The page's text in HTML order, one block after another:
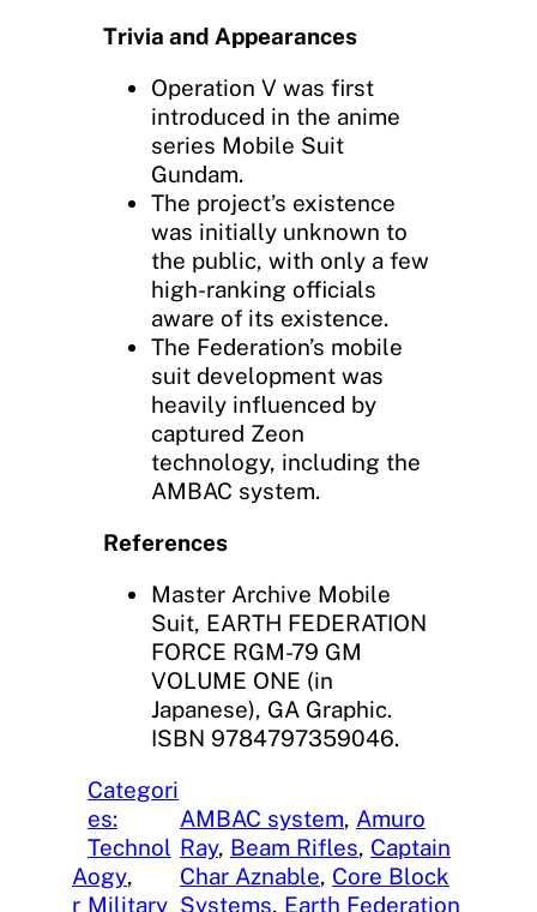
Trivia and Appearances
Operation V was first
introduced in the anime
series Mobile Suit
Gundam.
The project’s existence
was initially unknown to
the public, with only a few
high-ranking officials
aware of its existence.
The Federation’s mobile
suit development was
heavily influenced by
captured Zeon
technology, including the
AMBAC system.
References
Master Archive Mobile
Suit, EARTH FEDERATION
FORCE RGM-79 GM
VOLUME ONE (in
Japanese), GA Graphic.
ISBN 9784797359046.
A
r
Categori
es:
Technol
ogy
Military
AMBAC system, Amuro
Ray, Beam Rifles, Captain
Char Aznable, Core Block
Systems, Earth Federation